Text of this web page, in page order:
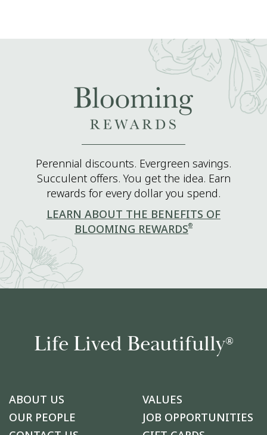
Perennial discounts. Evergreen savings.
Succulent offers. You get the idea. Earn
rewards for every dollar you spend.
LEARN ABOUT THE BENEFITS OF
BLOOMING REWARDS®
Life Lived Beautifully®
ABOUT US
OUR PEOPLE
VALUES
JOB OPPORTUNITIES